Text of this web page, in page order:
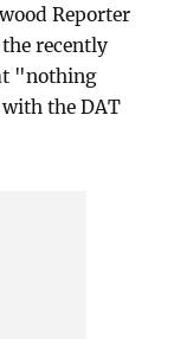
Reporter
recently
"nothing
the DAT